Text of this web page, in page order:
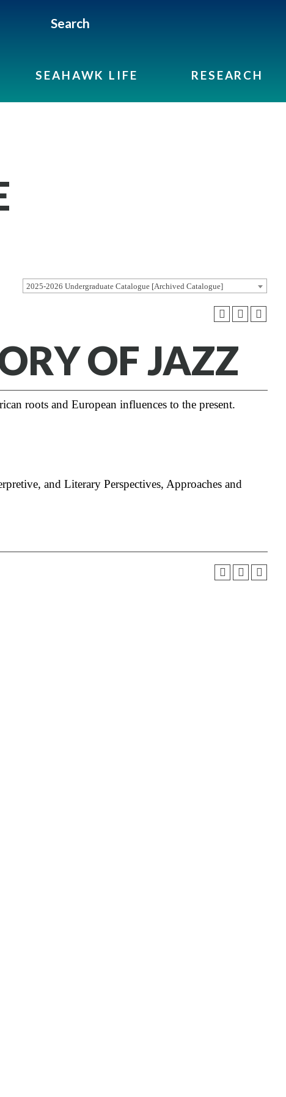
Search
SEAHAWK LIFE RESEARCH
2025-2026 Undergraduate Catalogue [Archived Catalogue]
OF JAZZ
roots and European influences to the present.
and Literary Perspectives, Approaches and